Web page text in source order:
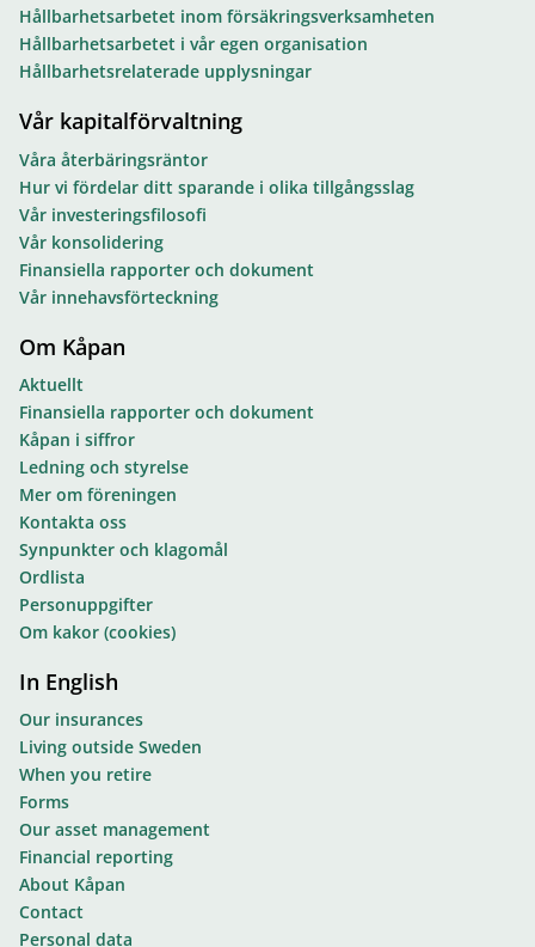
Hållbarhetsarbetet inom försäkringsverksamheten
Hållbarhetsarbetet i vår egen organisation
Hållbarhetsrelaterade upplysningar
Vår kapitalförvaltning
Våra återbäringsräntor
Hur vi fördelar ditt sparande i olika tillgångsslag
Vår investeringsfilosofi
Vår konsolidering
Finansiella rapporter och dokument
Vår innehavsförteckning
Om Kåpan
Aktuellt
Finansiella rapporter och dokument
Kåpan i siffror
Ledning och styrelse
Mer om föreningen
Kontakta oss
Synpunkter och klagomål
Ordlista
Personuppgifter
Om kakor (cookies)
In English
Our insurances
Living outside Sweden
When you retire
Forms
Our asset management
Financial reporting
About Kåpan
Contact
Personal data